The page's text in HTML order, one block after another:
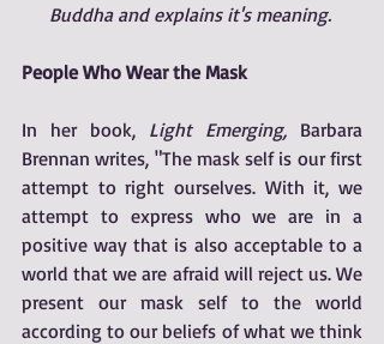
Buddha and explains it's meaning.
People Who Wear the Mask
In her book, Light Emerging, Barbara
Brennan writes, "The mask self is our first
attempt to right ourselves. With it, we
attempt to express who we are in a
positive way that is also acceptable to a
world that we are afraid will reject us. We
present our mask self to the world
according to our beliefs of what we think